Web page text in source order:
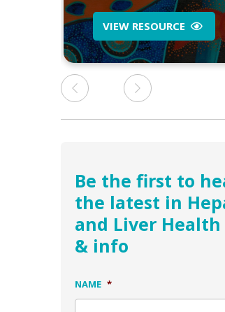
VIEW RESOURCE
Be the first to
the latest in
and Liver Health
& info
NAME *